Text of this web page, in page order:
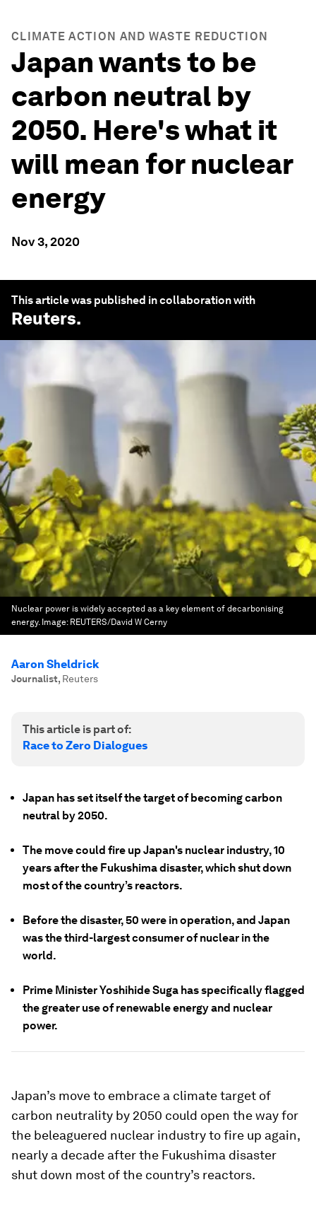
CLIMATE ACTION AND WASTE REDUCTION
Japan wants to be
carbon neutral by
2050. Here's what it
will mean for nuclear
energy
Nov 3, 2020
This article was published in collaboration with
Reuters.
Nuclear power is widely accepted as a key element of decarbonising
energy. Image: REUTERS/David W Cerny
Aaron Sheldrick
Journalist, Reuters
This article is part of:
Race to Zero Dialogues
Japan has set itself the target of becoming carbon
neutral by 2050.
The move could fire up Japan's nuclear industry, 10
years after the Fukushima disaster, which shut down
most of the country’s reactors.
Before the disaster, 50 were in operation, and Japan
was the third-largest consumer of nuclear in the
world.
Prime Minister Yoshihide Suga has specifically flagged
the greater use of renewable energy and nuclear
power.
Japan’s move to embrace a climate target of
carbon neutrality by 2050 could open the way for
the beleaguered nuclear industry to fire up again,
nearly a decade after the Fukushima disaster
shut down most of the country’s reactors.